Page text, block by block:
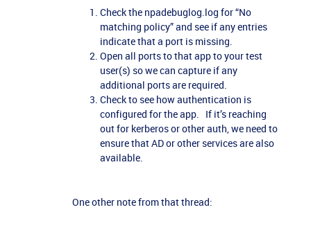
Check the npadebuglog.log for “No
matching policy” and see if any entries
indicate that a port is missing.
Open all ports to that app to your test
user(s) so we can capture if any
additional ports are required.
Check to see how authentication is
configured for the app. If it’s reaching
out for kerberos or other auth, we need to
ensure that AD or other services are also
available.
One other note from that thread: